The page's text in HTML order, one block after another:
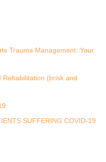
Trauma Management: Your
Rehabilitation (brisk and
SUFFERING COVID-19